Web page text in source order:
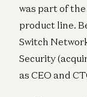
was part of
product line.
Switch
Security
as CEO and